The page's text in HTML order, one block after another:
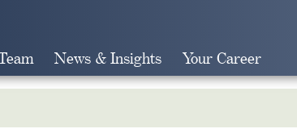
News & Insights Your Career